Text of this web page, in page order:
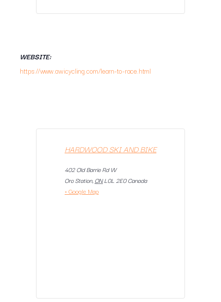
WEBSITE:
https://www.awicycling.com/learn-to-race.html
HARDWOOD SKI AND BIKE
402 Old Barrie Rd W
Oro Station, ON L0L 2E0 Canada
+ Google Map